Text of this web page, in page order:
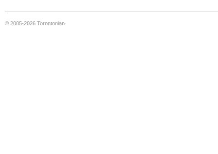
© 2005-2026 Torontonian.